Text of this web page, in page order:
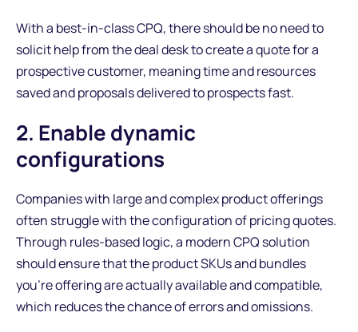
With a best-in-class CPQ, there should be no need to
solicit help from the deal desk to create a quote for a
prospective customer, meaning time and resources
saved and proposals delivered to prospects fast.
2. Enable dynamic
configurations
Companies with large and complex product offerings
often struggle with the configuration of pricing quotes.
Through rules-based logic, a modern CPQ solution
should ensure that the product SKUs and bundles
you’re offering are actually available and compatible,
which reduces the chance of errors and omissions.